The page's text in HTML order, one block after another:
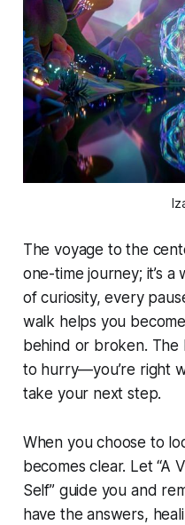
The voyage to the
one-time journey; it’s
of curiosity, every
walk helps you
behind or broken. The
to hurry—you’re right
take your next step.
When you choose to
becomes clear. Let “A
Self” guide you and
have the answers,